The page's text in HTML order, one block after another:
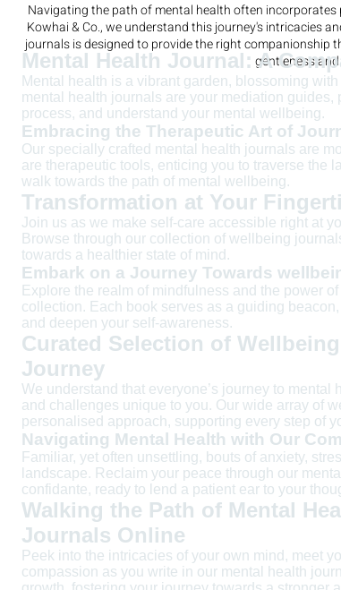
Navigating the path of mental health often
Kowhai & Co., we understand this journey's intricacies
journals is designed to provide the right
gentleness
Mental Health Journal: A
Mental health is a vibrant garden, blossoming
mental health journals are your mediation
process, and understand your mental wellbeing.
Embracing the Therapeutic Art of
Our specially crafted mental health journals are
are therapeutic tools, enticing you to traverse the
walk towards the path of mental wellbeing.
Transformation at Your
Join us as we make self-care accessible right at
Browse through our collection of wellbeing
towards a healthier state of mind.
Embark on a Journey Towards
Explore the realm of mindfulness and the power
collection. Each book serves as a guiding
and deepen your self-awareness.
Curated Selection of
Journey
We understand that everyone’s journey to
and challenges unique to you. Our wide array of
personalised approach, supporting every step of
Navigating Mental Health with Our
Familiar, yet often unsettling, bouts of anxiety,
landscape. Reclaim your peace through our
confidante, ready to lend a patient ear to your
Walking the Path of Mental
Journals Online
Peek into the intricacies of your own mind, meet
compassion as you write in our mental health